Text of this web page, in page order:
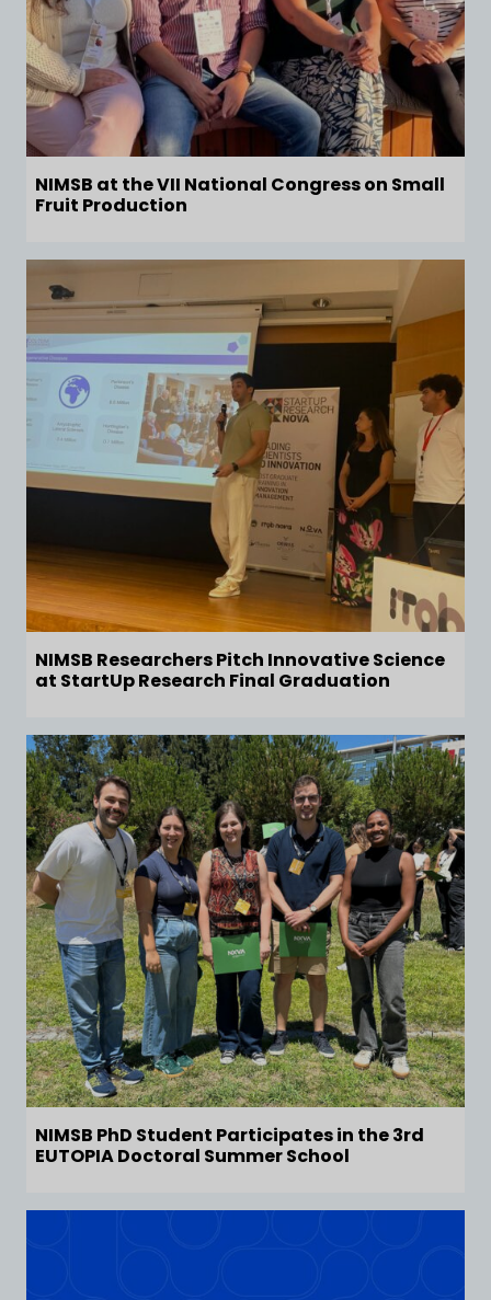
NIMSB at the VII National Congress on Small
Fruit Production
NIMSB Researchers Pitch Innovative Science
at StartUp Research Final Graduation
NIMSB PhD Student Participates in the 3rd
EUTOPIA Doctoral Summer School